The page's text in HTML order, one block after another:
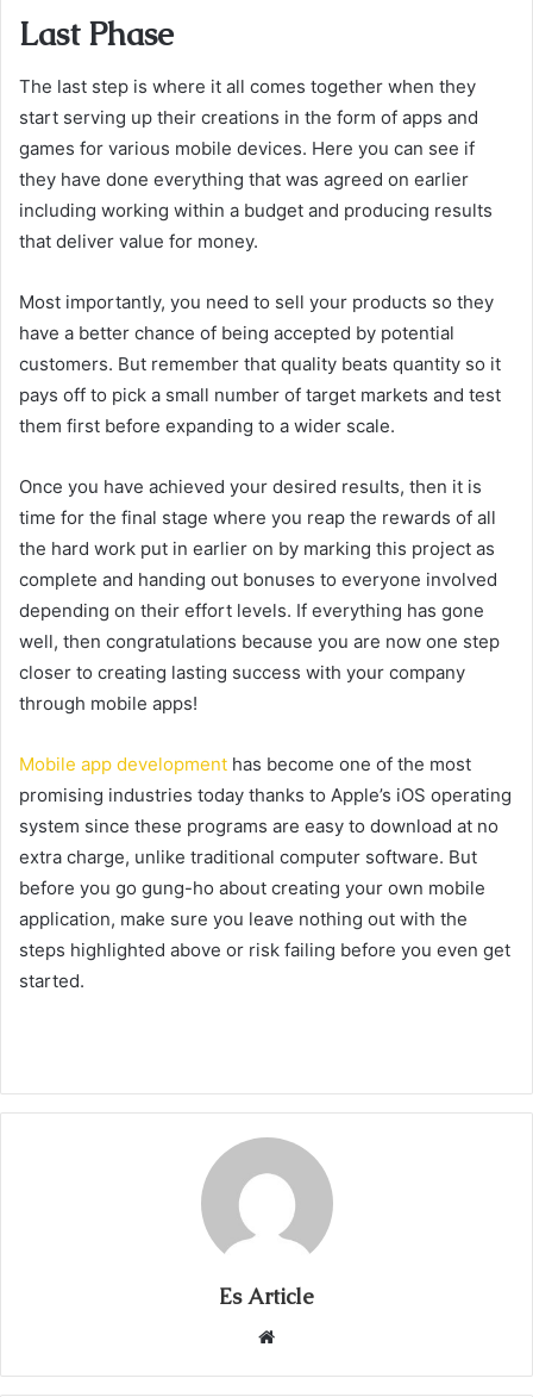
Last Phase
The last step is where it all comes together when they
start serving up their creations in the form of apps and
games for various mobile devices. Here you can see if
they have done everything that was agreed on earlier
including working within a budget and producing results
that deliver value for money.
Most importantly, you need to sell your products so they
have a better chance of being accepted by potential
customers. But remember that quality beats quantity so it
pays off to pick a small number of target markets and test
them first before expanding to a wider scale.
Once you have achieved your desired results, then it is
time for the final stage where you reap the rewards of all
the hard work put in earlier on by marking this project as
complete and handing out bonuses to everyone involved
depending on their effort levels. If everything has gone
well, then congratulations because you are now one step
closer to creating lasting success with your company
through mobile apps!
Mobile app development has become one of the most
promising industries today thanks to Apple’s iOS operating
system since these programs are easy to download at no
extra charge, unlike traditional computer software. But
before you go gung-ho about creating your own mobile
application, make sure you leave nothing out with the
steps highlighted above or risk failing before you even get
started.
Es Article
Website